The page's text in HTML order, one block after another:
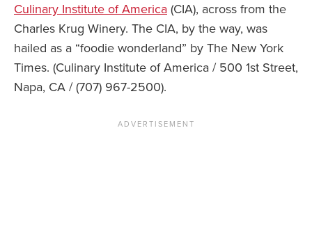
Culinary Institute of America (CIA), across from the
Charles Krug Winery. The CIA, by the way, was
hailed as a “foodie wonderland” by The New York
Times. (Culinary Institute of America / 500 1st Street,
Napa, CA / (707) 967-2500).